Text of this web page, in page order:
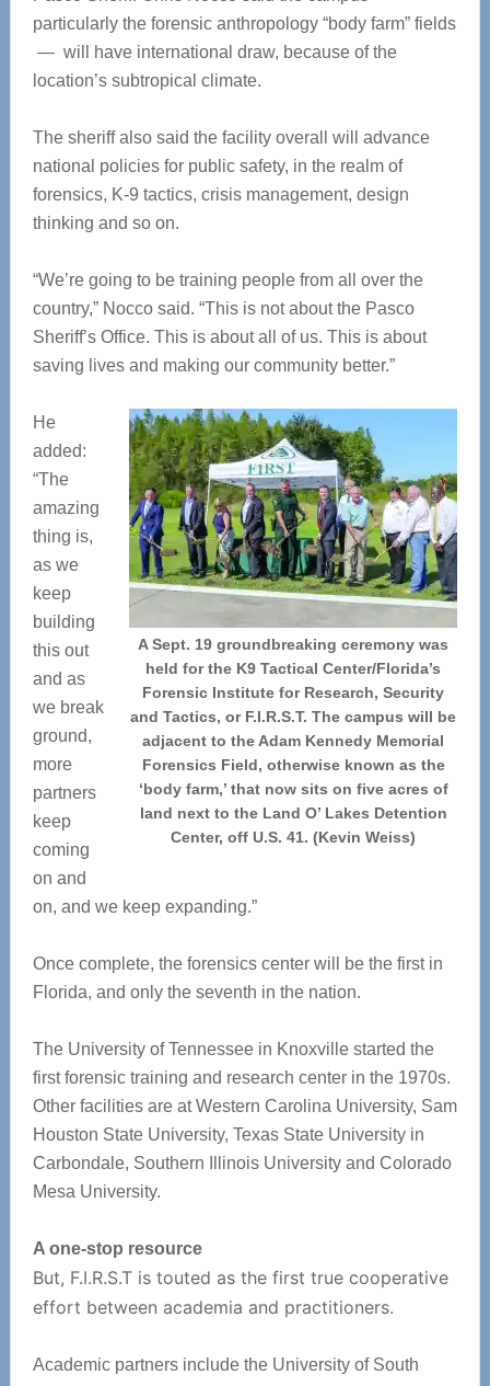
particularly the forensic anthropology “body farm” fields
— will have international draw, because of the
location’s subtropical climate.
The sheriff also said the facility overall will advance
national policies for public safety, in the realm of
forensics, K-9 tactics, crisis management, design
thinking and so on.
“We’re going to be training people from all over the
country,” Nocco said. “This is not about the Pasco
Sheriff’s Office. This is about all of us. This is about
saving lives and making our community better.”
A Sept. 19 groundbreaking ceremony was
held for the K9 Tactical Center/Florida’s
Forensic Institute for Research, Security
and Tactics, or F.I.R.S.T. The campus will be
adjacent to the Adam Kennedy Memorial
Forensics Field, otherwise known as the
‘body farm,’ that now sits on five acres of
land next to the Land O’ Lakes Detention
Center, off U.S. 41. (Kevin Weiss)
He
added:
“The
amazing
thing is,
as we
keep
building
this out
and as
we break
ground,
more
partners
keep
coming
on and
on, and we keep expanding.”
Once complete, the forensics center will be the first in
Florida, and only the seventh in the nation.
The University of Tennessee in Knoxville started the
first forensic training and research center in the 1970s.
Other facilities are at Western Carolina University, Sam
Houston State University, Texas State University in
Carbondale, Southern Illinois University and Colorado
Mesa University.
A one-stop resource
But, F.I.R.S.T is touted as the first true cooperative
effort between academia and practitioners.
Academic partners include the University of South